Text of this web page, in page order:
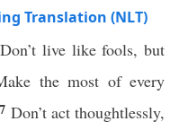
Translation (NLT)
live like fools, but
the most of every
Don’t act thoughtlessly,